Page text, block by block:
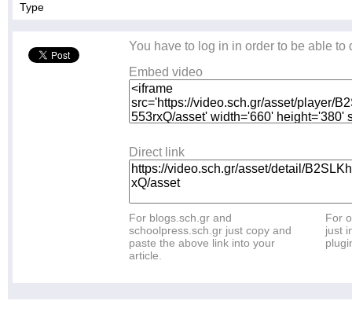
Type
You have to log in in order to be able to
Embed video
Direct link
For blogs.sch.gr and
schoolpress.sch.gr just copy and
paste the above link into your
article.
For
just